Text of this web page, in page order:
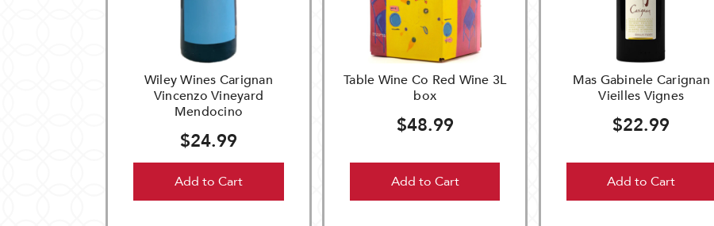
Wiley Wines Carignan
Vincenzo Vineyard
Mendocino
$24.99
Add to Cart
Table Wine Co Red Wine 3L
box
$48.99
Add to Cart
Mas Gabinele Carignan
Vieilles Vignes
$22.99
Add to Cart